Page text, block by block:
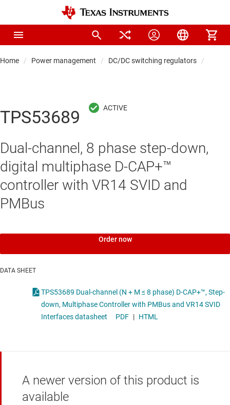
Home Power management DC/DC switching regulators
TPS53689
Dual-channel, 8 phase step-down,
digital multiphase D-CAP+™
controller with VR14 SVID and
PMBus
Order now
DATA SHEET
TPS53689 Dual-channel (N + M ≤ 8 phase) D-CAP+™, Step-
down, Multiphase Controller with PMBus and VR14 SVID
Interfaces datasheet
PDF | HTML
A newer version of this product is
available